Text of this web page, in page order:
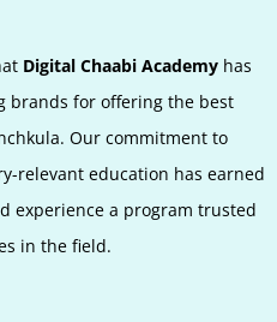
Digital Chaabi Academy has
brands for offering the best
Our commitment to
relevant education has earned
experience a program trusted
in the field.